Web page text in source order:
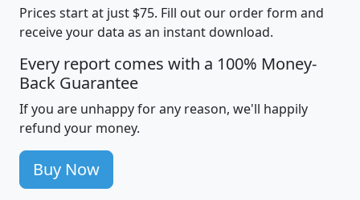
Prices start at just $75. Fill out our order form and
receive your data as an instant download.
Every report comes with a 100% Money-
Back Guarantee
If you are unhappy for any reason, we'll happily
refund your money.
Buy Now